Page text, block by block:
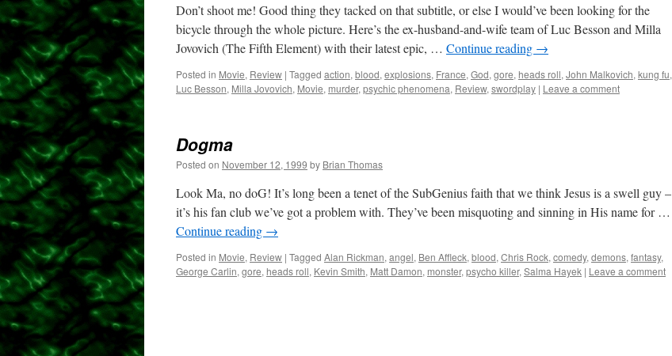
Don’t shoot me! Good thing they tacked on that subtitle, or else I would’ve been looking for the
bicycle through the whole picture. Here’s the ex-husband-and-wife team of Luc Besson and Milla
Jovovich (The Fifth Element) with their latest epic, … Continue reading →
Posted in Movie, Review | Tagged action, blood, explosions, France, God, gore, heads roll, John Malkovich, kung fu,
Luc Besson, Milla Jovovich, Movie, murder, psychic phenomena, Review, swordplay | Leave a comment
Dogma
Posted on November 12, 1999 by Brian Thomas
Look Ma, no doG! It’s long been a tenet of the SubGenius faith that we think Jesus is a swell guy –
it’s his fan club we’ve got a problem with. They’ve been misquoting and sinning in His name for …
Continue reading →
Posted in Movie, Review | Tagged Alan Rickman, angel, Ben Affleck, blood, Chris Rock, comedy, demons, fantasy,
George Carlin, gore, heads roll, Kevin Smith, Matt Damon, monster, psycho killer, Salma Hayek | Leave a comment